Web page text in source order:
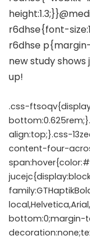
.css-
align:top;}.css-
content-four-
bottom:0;margin-